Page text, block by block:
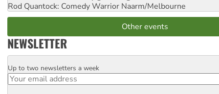
Rod Quantock: Comedy Warrior Naarm/Melbourne
Other events
NEWSLETTER
Email
Up to two newsletters a week